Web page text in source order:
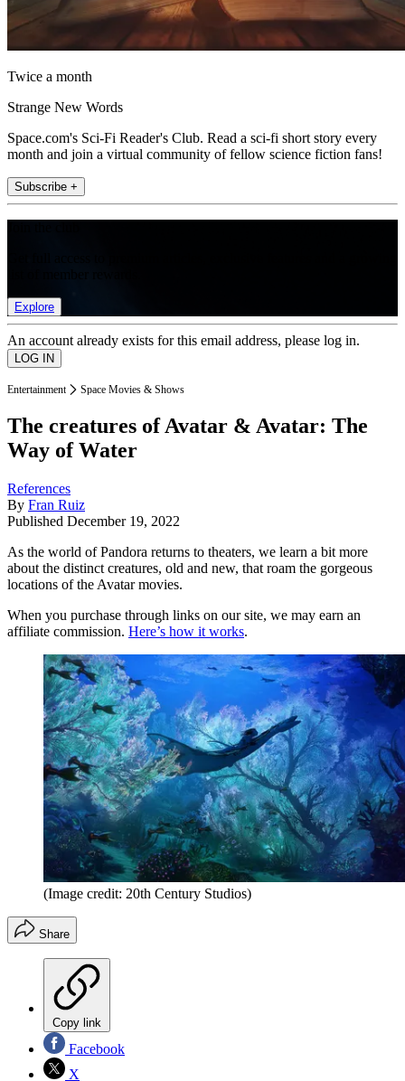
Twice a month
Strange New Words
Space.com's Sci-Fi Reader's Club. Read a sci-fi short story every
month and join a virtual community of fellow science fiction fans!
Subscribe +
Explore
An account already exists for this email address, please log in.
Entertainment Space Movies & Shows
The creatures of Avatar & Avatar: The
Way of Water
References
By Fran Ruiz
Published December 19, 2022
As the world of Pandora returns to theaters, we learn a bit more
about the distinct creatures, old and new, that roam the gorgeous
locations of the Avatar movies.
When you purchase through links on our site, we may earn an
affiliate commission. Here’s how it works.
(Image credit: 20th Century Studios)
Share
Copy link
Facebook
X